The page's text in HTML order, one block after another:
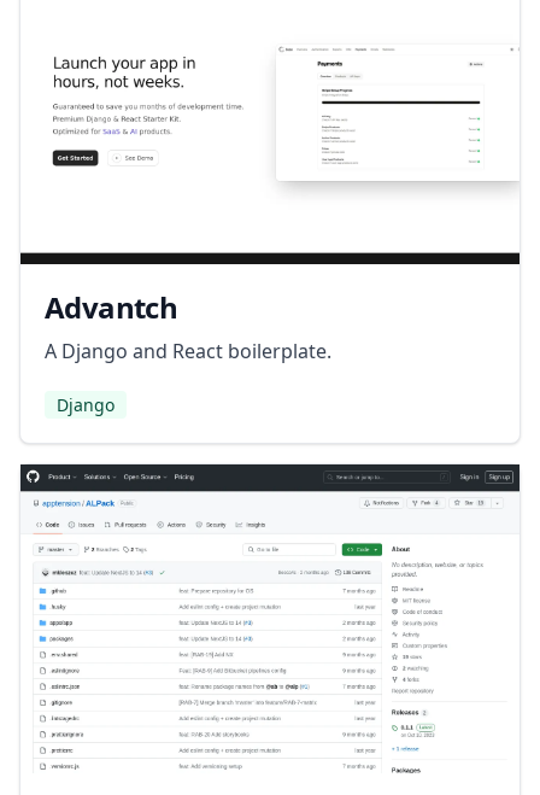
Advantch
A Django and React boilerplate.
Django